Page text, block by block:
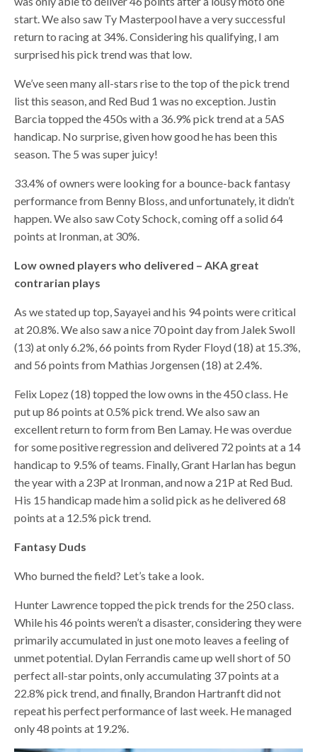
start. We also saw Ty Masterpool have a very successful
return to racing at 34%. Considering his qualifying, I am
surprised his pick trend was that low.
We’ve seen many all-stars rise to the top of the pick trend
list this season, and Red Bud 1 was no exception. Justin
Barcia topped the 450s with a 36.9% pick trend at a 5AS
handicap. No surprise, given how good he has been this
season. The 5 was super juicy!
33.4% of owners were looking for a bounce-back fantasy
performance from Benny Bloss, and unfortunately, it didn’t
happen. We also saw Coty Schock, coming off a solid 64
points at Ironman, at 30%.
Low owned players who delivered – AKA great
contrarian plays
As we stated up top, Sayayei and his 94 points were critical
at 20.8%. We also saw a nice 70 point day from Jalek Swoll
(13) at only 6.2%, 66 points from Ryder Floyd (18) at 15.3%,
and 56 points from Mathias Jorgensen (18) at 2.4%.
Felix Lopez (18) topped the low owns in the 450 class. He
put up 86 points at 0.5% pick trend. We also saw an
excellent return to form from Ben Lamay. He was overdue
for some positive regression and delivered 72 points at a 14
handicap to 9.5% of teams. Finally, Grant Harlan has begun
the year with a 23P at Ironman, and now a 21P at Red Bud.
His 15 handicap made him a solid pick as he delivered 68
points at a 12.5% pick trend.
Fantasy Duds
Who burned the field? Let’s take a look.
Hunter Lawrence topped the pick trends for the 250 class.
While his 46 points weren’t a disaster, considering they were
primarily accumulated in just one moto leaves a feeling of
unmet potential. Dylan Ferrandis came up well short of 50
perfect all-star points, only accumulating 37 points at a
22.8% pick trend, and finally, Brandon Hartranft did not
repeat his perfect performance of last week. He managed
only 48 points at 19.2%.